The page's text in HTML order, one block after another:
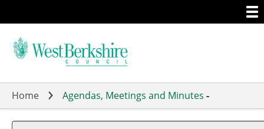
to
main
Home Agendas, Meetings and Minutes -